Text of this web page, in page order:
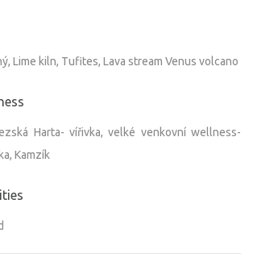
Lime kiln, Tufites, Lava stream Venus volcano
Harta- vířivka, velké venkovní wellness-
Kamzík